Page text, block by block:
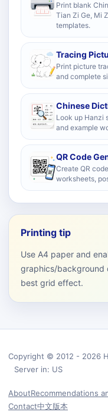
Print blank
Tian Zi Ge, Mi
templates.
Tracing
Print picture
and complete
Chinese
Look up Hanzi
and example
QR Code
Create QR
worksheets,
Printing tip
Use A4 paper and
graphics/background
best grid effect.
Copyright © 2012 - 2026
Server in: US
AboutRecommendations
Contact中文版本